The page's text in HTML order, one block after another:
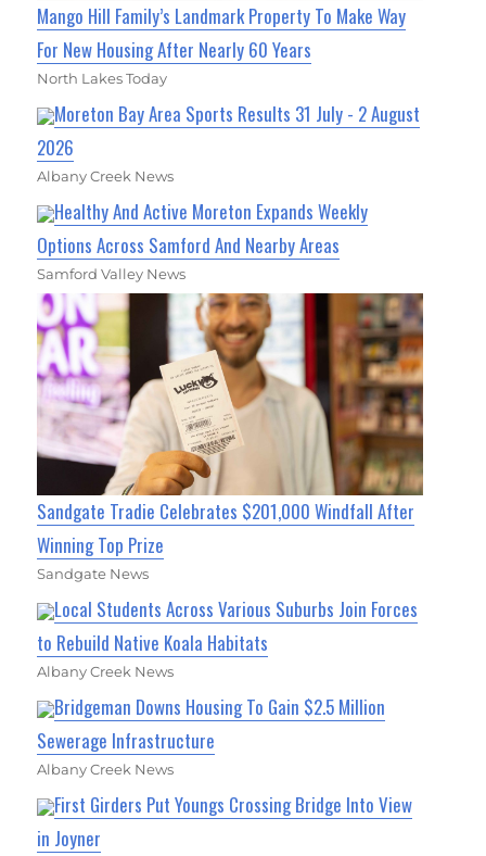
Mango Hill Family’s Landmark Property To Make Way
For New Housing After Nearly 60 Years
North Lakes Today
Moreton Bay Area Sports Results 31 July - 2 August
2026
Albany Creek News
Healthy And Active Moreton Expands Weekly
Options Across Samford And Nearby Areas
Samford Valley News
Sandgate Tradie Celebrates $201,000 Windfall After
Winning Top Prize
Sandgate News
Local Students Across Various Suburbs Join Forces
to Rebuild Native Koala Habitats
Albany Creek News
Bridgeman Downs Housing To Gain $2.5 Million
Sewerage Infrastructure
Albany Creek News
First Girders Put Youngs Crossing Bridge Into View
in Joyner